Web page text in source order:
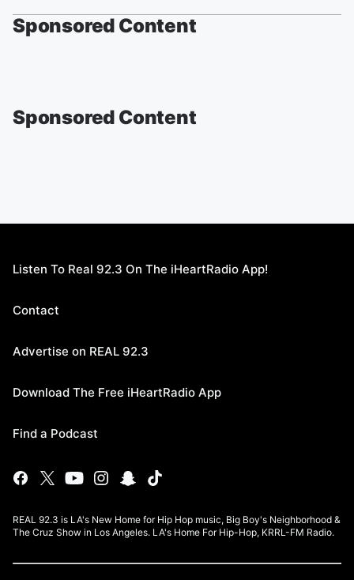
Sponsored Content
Sponsored Content
Listen To Real 92.3 On The iHeartRadio App!
Contact
Advertise on REAL 92.3
Download The Free iHeartRadio App
Find a Podcast
REAL 92.3 is LA's New Home for Hip Hop music, Big Boy's Neighborhood &
The Cruz Show in Los Angeles. LA's Home For Hip-Hop, KRRL-FM Radio.